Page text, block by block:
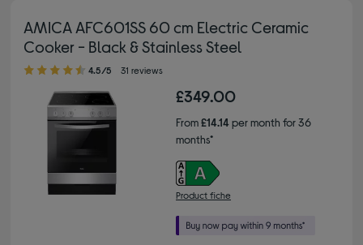
AMICA AFC601SS 60 cm Electric Ceramic
Cooker - Black & Stainless Steel
4.50 out of 5 stars
4.5/5 31 reviews
£349.00
From£14.14per month for 36
months*
Product fiche